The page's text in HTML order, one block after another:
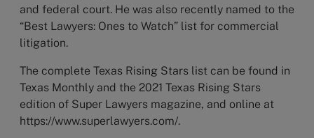
and federal court. He was also recently named to the
“Best Lawyers: Ones to Watch” list for commercial
litigation.
The complete Texas Rising Stars list can be found in
Texas Monthly and the 2021 Texas Rising Stars
edition of Super Lawyers magazine, and online at
https://www.superlawyers.com/.